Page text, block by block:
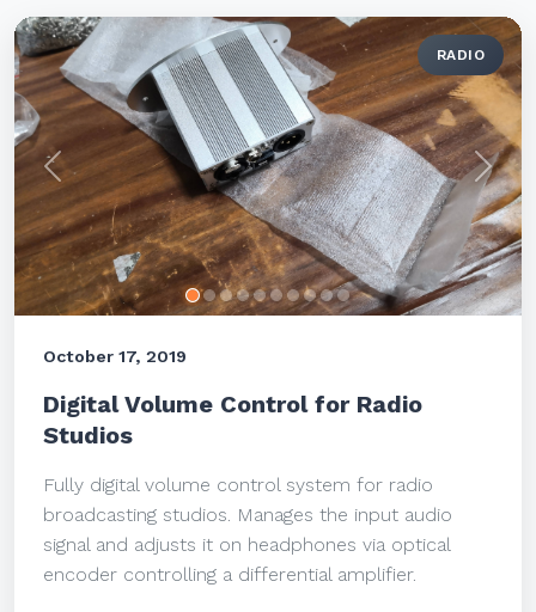
Previous Next
RADIO
October 17, 2019
Digital Volume Control for Radio
Studios
Fully digital volume control system for radio
broadcasting studios. Manages the input audio
signal and adjusts it on headphones via optical
encoder controlling a differential amplifier.